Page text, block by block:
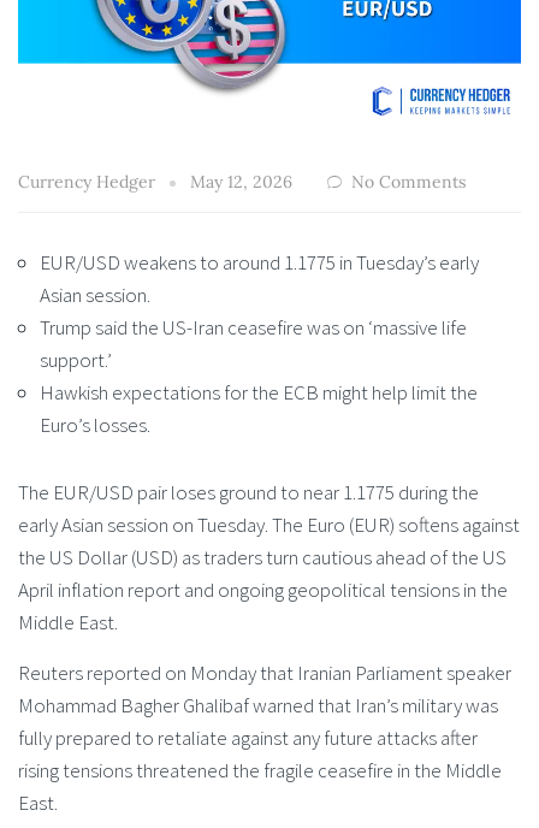
Currency Hedger May 12, 2026 No Comments
EUR/USD weakens to around 1.1775 in Tuesday’s early
Asian session.
Trump said the US-Iran ceasefire was on ‘massive life
support.’
Hawkish expectations for the ECB might help limit the
Euro’s losses.
The EUR/USD pair loses ground to near 1.1775 during the
early Asian session on Tuesday. The Euro (EUR) softens against
the US Dollar (USD) as traders turn cautious ahead of the US
April inflation report and ongoing geopolitical tensions in the
Middle East.
Reuters reported on Monday that Iranian Parliament speaker
Mohammad Bagher Ghalibaf warned that Iran’s military was
fully prepared to retaliate against any future attacks after
rising tensions threatened the fragile ceasefire in the Middle
East.